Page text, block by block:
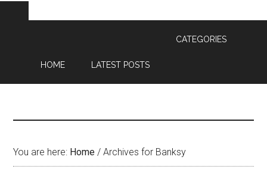
HOME LATEST POSTS
CATEGORIES
You are here: Home / Archives for Banksy